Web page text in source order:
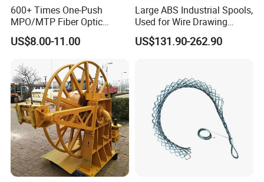
600+ Times One-Push
MPO/MTP Fiber Optic
Cleaner Pen
US$8.00-11.00
Large ABS Industrial Spools,
Used for Wire Drawing
Machine Production Lines
US$131.90-262.90